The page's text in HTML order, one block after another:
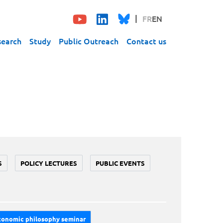
FREN
Study Public Outreach Contact us
POLICY LECTURES PUBLIC EVENTS
philosophy seminar